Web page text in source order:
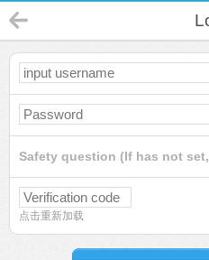
Safety question (If has not
点击重新加载